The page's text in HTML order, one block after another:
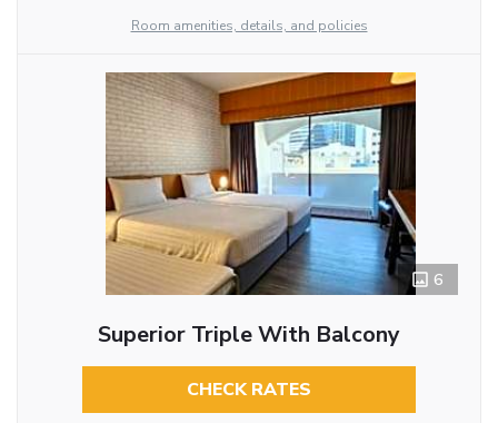
Room amenities, details, and policies
6
Superior Triple With Balcony
CHECK RATES